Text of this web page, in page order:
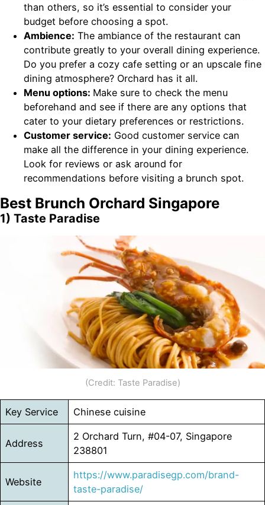
than others, so it’s essential to consider your
budget before choosing a spot.
Ambience: The ambiance of the restaurant can
contribute greatly to your overall dining experience.
Do you prefer a cozy cafe setting or an upscale fine
dining atmosphere? Orchard has it all.
Menu options: Make sure to check the menu
beforehand and see if there are any options that
cater to your dietary preferences or restrictions.
Customer service: Good customer service can
make all the difference in your dining experience.
Look for reviews or ask around for
recommendations before visiting a brunch spot.
Best Brunch Orchard Singapore
1) Taste Paradise
(Credit: Taste Paradise)
Key Service Chinese cuisine
Address
2 Orchard Turn, #04-07, Singapore
238801
Website
https://www.paradisegp.com/brand-
taste-paradise/